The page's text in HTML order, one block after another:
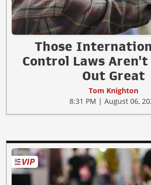
Those
Control Laws Aren't
Out Great
Tom Knighton
8:31 PM | August 06,